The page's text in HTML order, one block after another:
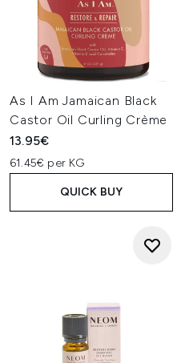
As I Am Jamaican Black
Castor Oil Curling Crème
13.95€
61.45€ per KG
QUICK BUY